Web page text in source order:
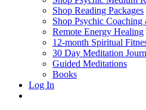
Shop Reading Packages
Shop Psychic
Remote Energy Healing
12-month Spiritual
30 Day Meditation
Guided Meditations
Books
Log In